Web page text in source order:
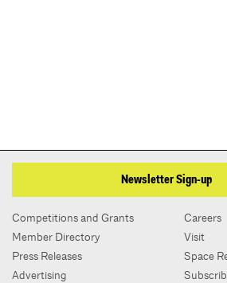
Newsletter Sign-up
Competitions and Grants
Member Directory
Press Releases
Advertising
Careers
Visit
Space